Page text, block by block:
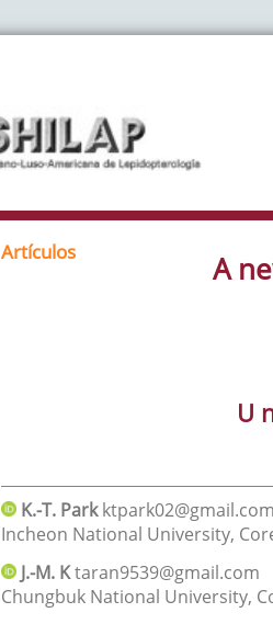
Artículos A
U
K.-T. Park ktpark02@gmail.com
Incheon National University,
J.-M. Ktaran9539@gmail.com
Chungbuk National University,